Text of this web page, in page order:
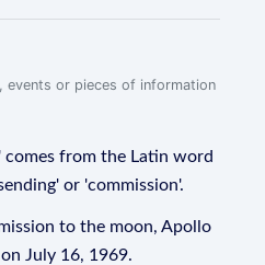
events or pieces of information
comes from the Latin word
or 'commission'.
to the moon, Apollo
July 16, 1969.